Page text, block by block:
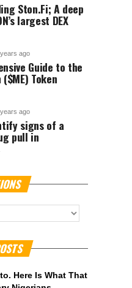
Ston.Fi; A deep
largest DEX
ago
Guide to the
Token
ago
signs of a
pull in
Here Is What That